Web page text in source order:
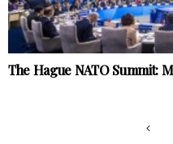
The Hague NATO Summit: